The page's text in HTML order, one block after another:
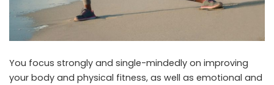
You focus strongly and single-mindedly on improving
your body and physical fitness, as well as emotional and